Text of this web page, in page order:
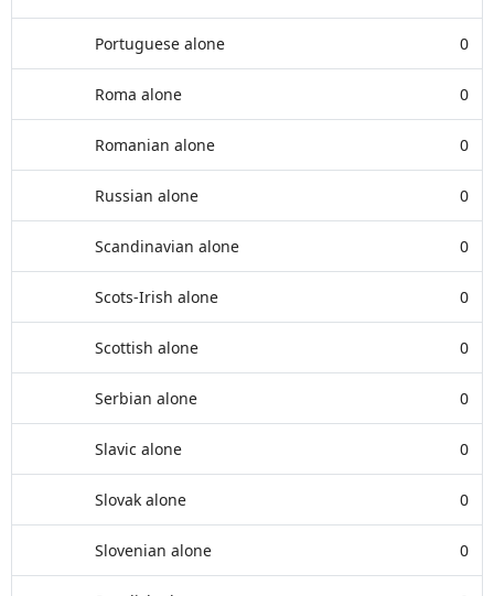
Portuguese alone 0
Roma alone 0
Romanian alone 0
Russian alone 0
Scandinavian alone 0
Scots-Irish alone 0
Scottish alone 0
Serbian alone 0
Slavic alone 0
Slovak alone 0
Slovenian alone 0